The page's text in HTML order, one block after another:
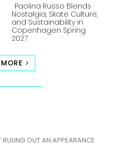
Section
Paolina Russo Blends
Nostalgia, Skate Culture,
and Sustainability in
Copenhagen Spring
2027
OUT AN APPEARANCE